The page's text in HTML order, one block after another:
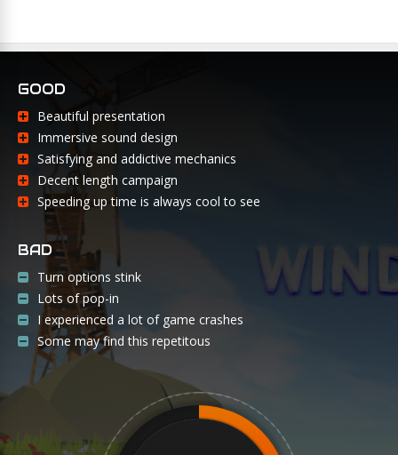
GOOD
Beautiful presentation
Immersive sound design
Satisfying and addictive mechanics
Decent length campaign
Speeding up time is always cool to see
BAD
Turn options stink
Lots of pop-in
I experienced a lot of game crashes
Some may find this repetitous